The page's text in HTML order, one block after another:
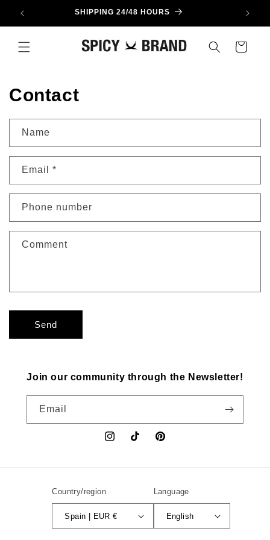
Skip to
content
SHIPPING 24/48 HOURS
Cart
Contact
Name
Email *
Phone number
Comment
Send
Join our community through the Newsletter!
Email
InstagramTikTok Pinterest
Country/region
Spain | EUR €
Language
English